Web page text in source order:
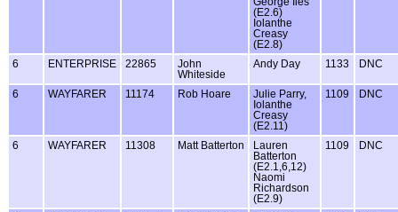
(E2.6)
Iolanthe
Creasy
(E2.8)
6 ENTERPRISE 22865
John
Whiteside
Andy Day 1133 DNC
6 WAYFARER 11174 Rob Hoare
Julie Parry,
Iolanthe
Creasy
(E2.11)
1109 DNC
6 WAYFARER 11308 Matt Batterton
Lauren
Batterton
(E2.1,6,12)
Naomi
Richardson
(E2.9)
1109 DNC